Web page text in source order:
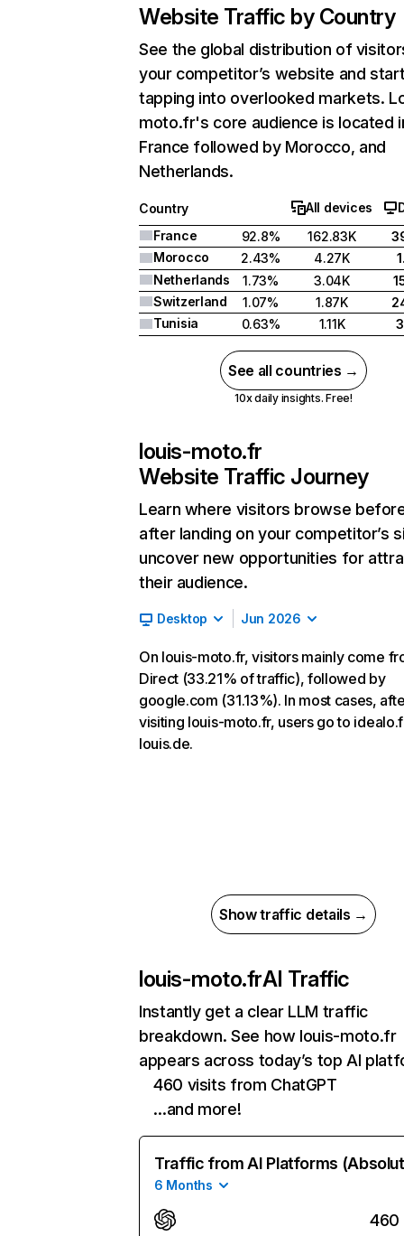
Website Traffic by Country
See the global distribution of
your competitor’s website and
tapping into overlooked markets.
moto.fr's core audience is located
France followed by Morocco, and
Netherlands.
Country All devices
France
92.8% 162.83K
Morocco
2.43% 4.27K
Netherlands
1.73% 3.04K
Switzerland
1.07% 1.87K
Tunisia
0.63% 1.11K
See all countries →
10x daily insights. Free!
louis-moto.fr
Website Traffic Journey
Learn where visitors browse
after landing on your competitor’s
uncover new opportunities for
their audience.
Desktop Jun 2026
On louis-moto.fr, visitors mainly come
Direct (33.21% of traffic), followed by
google.com (31.13%). In most cases,
visiting louis-moto.fr, users go to
louis.de.
Show traffic details →
louis-moto.frAI Traffic
Instantly get a clear LLM traffic
breakdown. See how louis-moto.fr
appears across today’s top AI
460 visits from ChatGPT
…and more!
Traffic from AI Platforms
6 Months
460